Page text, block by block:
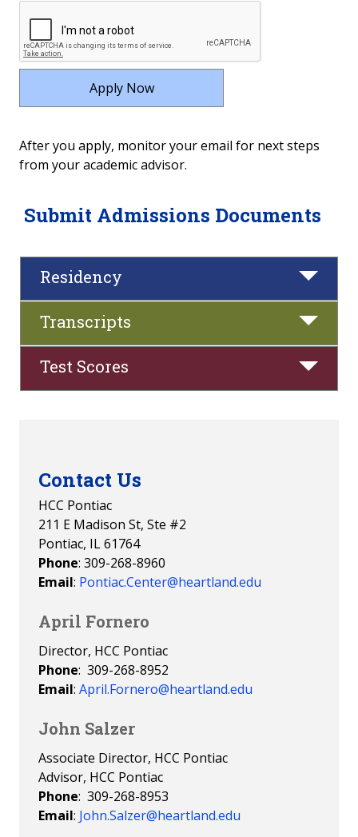
After you apply, monitor your email for next steps
from your academic advisor.
Submit Admissions Documents
Residency
Transcripts
Test Scores
Contact Us
HCC Pontiac
211 E Madison St, Ste #2
Pontiac, IL 61764
Phone: 309-268-8960
Email: Pontiac.Center@heartland.edu
April Fornero
Director, HCC Pontiac
Phone: 309-268-8952
Email: April.Fornero@heartland.edu
John Salzer
Associate Director, HCC Pontiac
Advisor, HCC Pontiac
Phone: 309-268-8953
Email: John.Salzer@heartland.edu